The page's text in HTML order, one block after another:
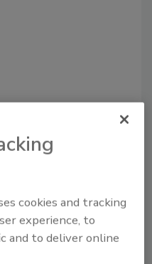
Content
Sign In
cookies and tracking
experience, to
and to deliver online